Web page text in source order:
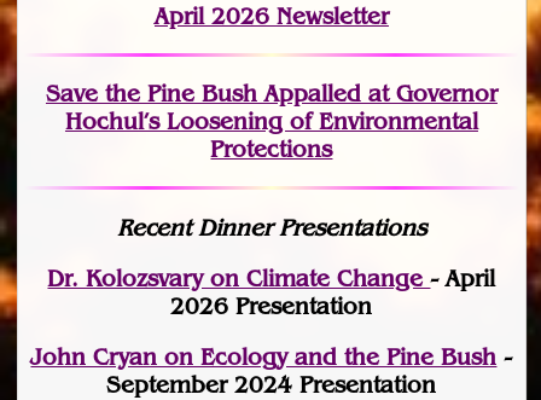
April 2026 Newsletter
Save the Pine Bush Appalled at Governor
Hochul’s Loosening of Environmental
Protections
Recent Dinner Presentations
Dr. Kolozsvary on Climate Change- April
2026 Presentation
John Cryan on Ecology and the Pine Bush -
September 2024 Presentation